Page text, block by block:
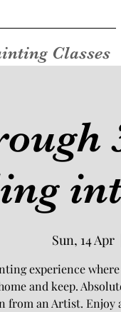
Sun, 14 Apr
experience
and keep.
from an Artist. Enjoy
Classes